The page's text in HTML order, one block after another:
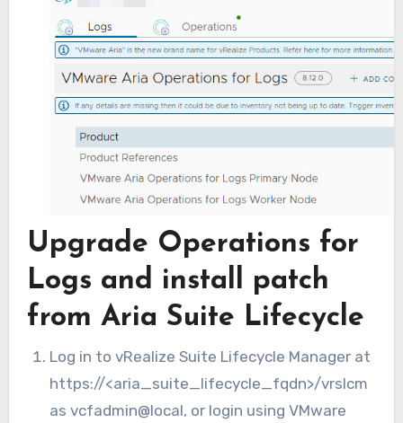
Upgrade Operations for
Logs and install patch
from Aria Suite Lifecycle
Log in to vRealize Suite Lifecycle Manager at
https://<aria_suite_lifecycle_fqdn>/vrslcm
asvcfadmin@local, or login using VMware